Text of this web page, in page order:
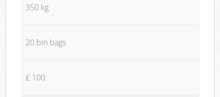
350 kg
20 bin bags
£ 100